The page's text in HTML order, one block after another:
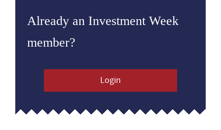
Already an Investment Week
member?
Login